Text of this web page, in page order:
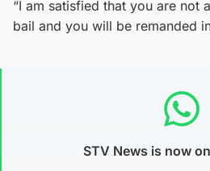
“I am satisfied that you are not
bail and you will be remanded
STV News is now